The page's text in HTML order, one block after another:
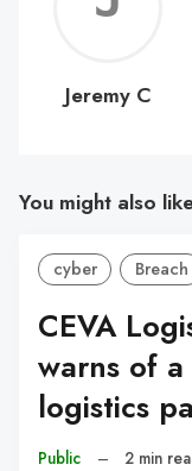
C
Jeremy C
You might also
cyber Breach
CEVA
warns of
logistics
Public – 2 min